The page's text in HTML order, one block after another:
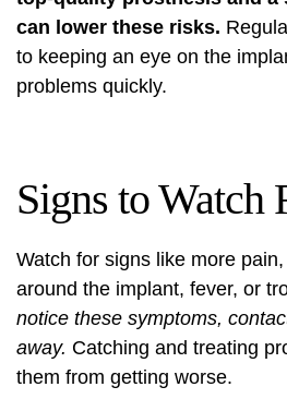
can lower these risks.
to keeping an eye on the
problems quickly.
Signs to Watch
Watch for signs like more
around the implant, fever, or
notice these symptoms,
away. Catching and treating
them from getting worse.